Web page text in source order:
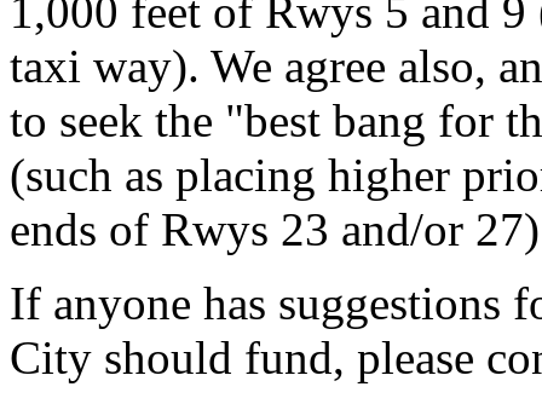
1,000 feet of Rwys 5 and
taxi way). We agree also,
to seek the "best bang for
(such as placing higher
ends of Rwys 23 and/or
If anyone has suggestions
City should fund, please